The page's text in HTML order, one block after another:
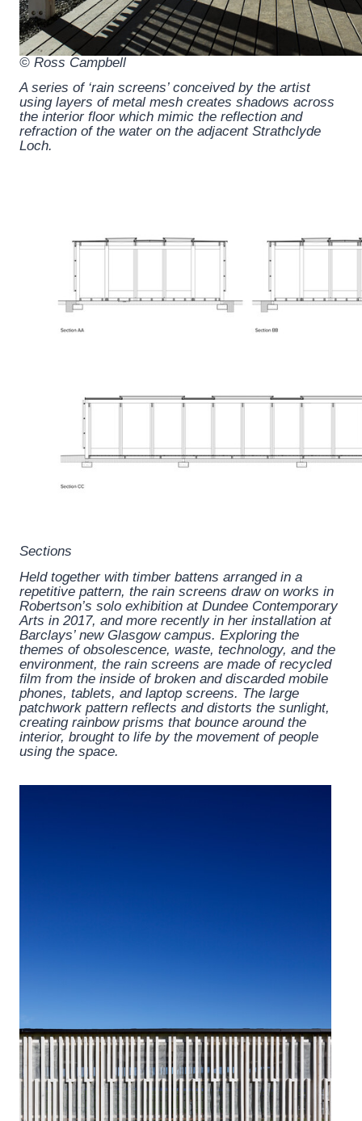
© Ross Campbell
A series of ‘rain screens’ conceived by the artist
using layers of metal mesh creates shadows across
the interior floor which mimic the reflection and
refraction of the water on the adjacent Strathclyde
Loch.
Sections
Held together with timber battens arranged in a
repetitive pattern, the rain screens draw on works in
Robertson’s solo exhibition at Dundee Contemporary
Arts in 2017, and more recently in her installation at
Barclays’ new Glasgow campus. Exploring the
themes of obsolescence, waste, technology, and the
environment, the rain screens are made of recycled
film from the inside of broken and discarded mobile
phones, tablets, and laptop screens. The large
patchwork pattern reflects and distorts the sunlight,
creating rainbow prisms that bounce around the
interior, brought to life by the movement of people
using the space.